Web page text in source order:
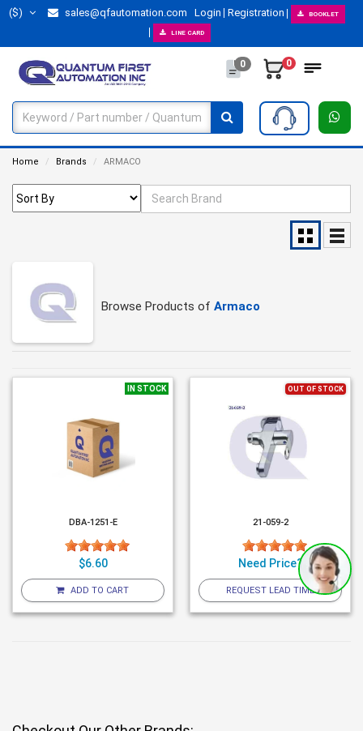
($) sales@qfautomation.com Login Registration BOOKLET
LINE CARD
0 0
Home Brands ARMACO
Browse Products of Armaco
IN STOCK
DBA-1251-E
$6.60
ADD TO CART
OUT OF STOCK
21-059-2
Need Price?
REQUEST LEAD TIME